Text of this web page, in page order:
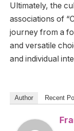
Ultimately, the
associations of
journey from a
and versatile
and individual
Author Recent